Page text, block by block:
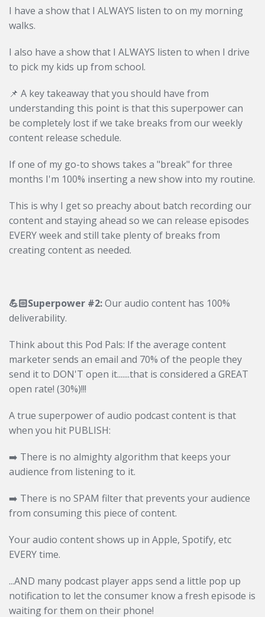
I have a show that I ALWAYS listen to on my morning
walks.
I also have a show that I ALWAYS listen to when I drive
to pick my kids up from school.
📌 A key takeaway that you should have from
understanding this point is that this superpower can
be completely lost if we take breaks from our weekly
content release schedule.
If one of my go-to shows takes a "break" for three
months I'm 100% inserting a new show into my routine.
This is why I get so preachy about batch recording our
content and staying ahead so we can release episodes
EVERY week and still take plenty of breaks from
creating content as needed.
💪🏻Superpower #2:Our audio content has 100%
deliverability.
Think about this Pod Pals: If the average content
marketer sends an email and 70% of the people they
send it to DON'T open it.......that is considered a GREAT
open rate! (30%)!!!
A true superpower of audio podcast content is that
when you hit PUBLISH:
➡️ There is no almighty algorithm that keeps your
audience from listening to it.
➡️ There is no SPAM filter that prevents your audience
from consuming this piece of content.
Your audio content shows up in Apple, Spotify, etc
EVERY time.
...AND many podcast player apps send a little pop up
notification to let the consumer know a fresh episode is
waiting for them on their phone!